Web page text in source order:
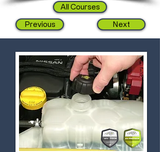
All Courses
Previous Next